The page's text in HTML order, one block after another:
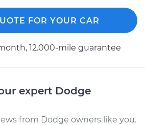
FOR YOUR CAR
12.000-mile guarantee
expert Dodge
from Dodge owners like you.